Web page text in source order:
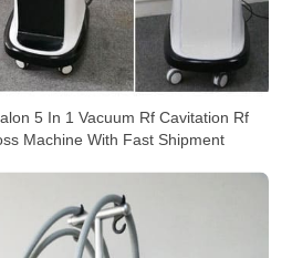
5 In 1 Vacuum Rf Cavitation Rf
Machine With Fast Shipment